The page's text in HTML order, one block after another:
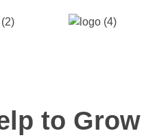
to Grow